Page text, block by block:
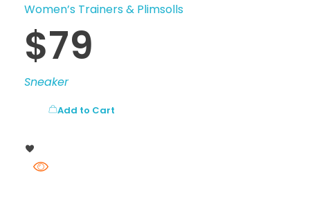
Women’s Trainers & Plimsolls
$79
Sneaker
Add to Cart